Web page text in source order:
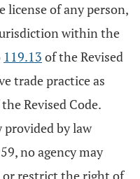
license of any person,
within the
119.13 of the Revised
trade practice as
Revised Code.
provided by law
no agency may
restrict the right of